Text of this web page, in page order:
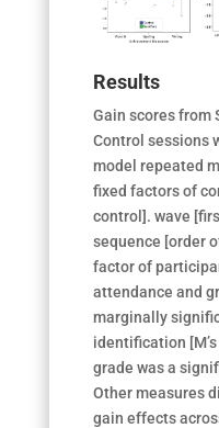
Results
Gain scores from
Control sessions
model repeated
fixed factors of
control]. wave
se­quence [order
factor of
attendance and
marginally
identification
grade was a
Other measures
gain effects